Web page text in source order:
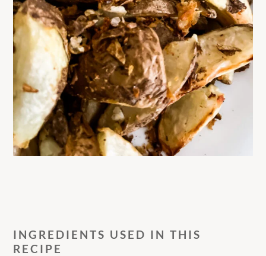
INGREDIENTS USED IN THIS
RECIPE